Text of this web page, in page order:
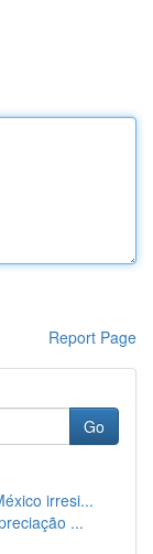
Report Page
Go
irresi...
...